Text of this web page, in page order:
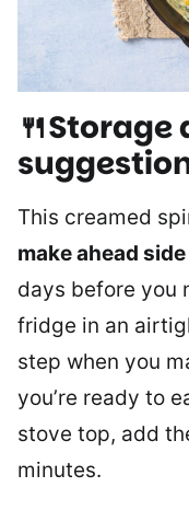
This creamed
make ahead
days before you
fridge in an
step when you
you’re ready to
stove top, add
minutes.